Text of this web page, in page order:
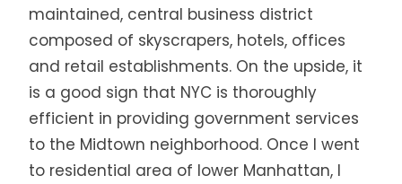
maintained, central business district
composed of skyscrapers, hotels, offices
and retail establishments. On the upside, it
is a good sign that NYC is thoroughly
efficient in providing government services
to the Midtown neighborhood. Once I went
to residential area of lower Manhattan, I